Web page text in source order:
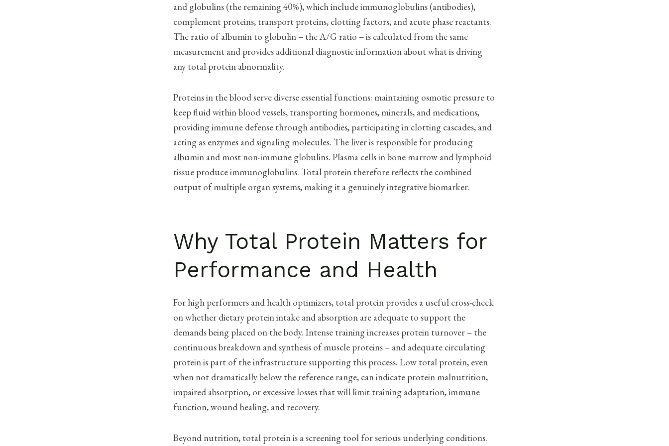
and globulins (the remaining 40%), which include immunoglobulins (antibodies),
complement proteins, transport proteins, clotting factors, and acute phase reactants.
The ratio of albumin to globulin – the A/G ratio – is calculated from the same
measurement and provides additional diagnostic information about what is driving
any total protein abnormality.
Proteins in the blood serve diverse essential functions: maintaining osmotic pressure to
keep fluid within blood vessels, transporting hormones, minerals, and medications,
providing immune defense through antibodies, participating in clotting cascades, and
acting as enzymes and signaling molecules. The liver is responsible for producing
albumin and most non-immune globulins. Plasma cells in bone marrow and lymphoid
tissue produce immunoglobulins. Total protein therefore reflects the combined
output of multiple organ systems, making it a genuinely integrative biomarker.
Why Total Protein Matters for
Performance and Health
For high performers and health optimizers, total protein provides a useful cross-check
on whether dietary protein intake and absorption are adequate to support the
demands being placed on the body. Intense training increases protein turnover – the
continuous breakdown and synthesis of muscle proteins – and adequate circulating
protein is part of the infrastructure supporting this process. Low total protein, even
when not dramatically below the reference range, can indicate protein malnutrition,
impaired absorption, or excessive losses that will limit training adaptation, immune
function, wound healing, and recovery.
Beyond nutrition, total protein is a screening tool for serious underlying conditions.